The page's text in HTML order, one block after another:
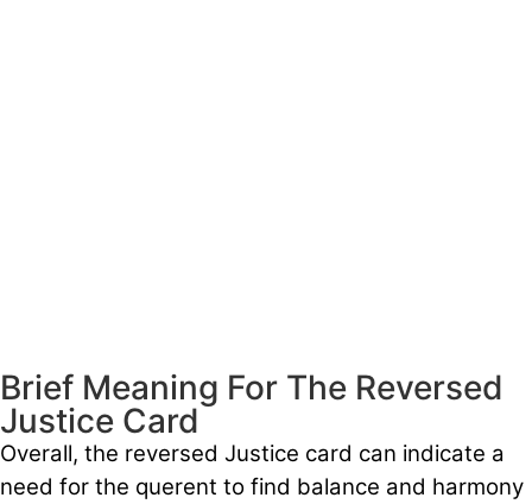
Brief Meaning For The Reversed
Justice Card
Overall, the reversed Justice card can indicate a
need for the querent to find balance and harmony